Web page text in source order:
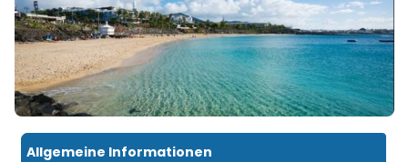
Allgemeine Informationen